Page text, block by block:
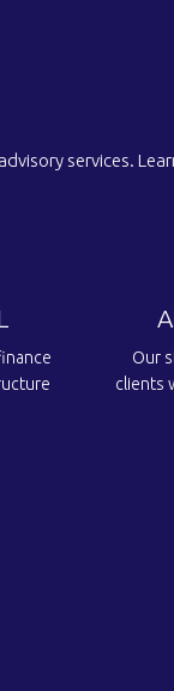
services.
Our
clients